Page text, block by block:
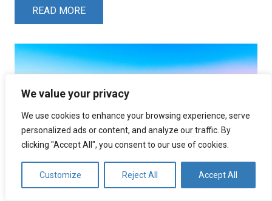
We value your privacy
We use cookies to enhance your browsing experience, serve
personalized ads or content, and analyze our traffic. By
clicking "Accept All", you consent to our use of cookies.
Customize Reject All Accept All
READ MORE